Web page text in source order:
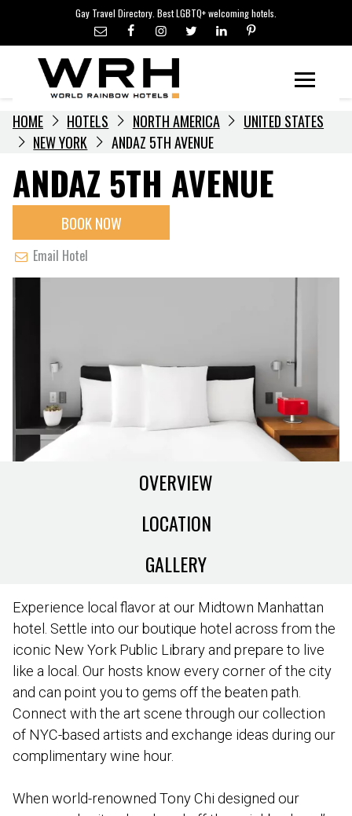
content
Gay Travel Directory. Best LGBTQ+ welcoming hotels.
LGBTQ+ TRAVEL NEWS
LGBTQ+ EVENTS
HOTELIERS
HOME HOTELS NORTH AMERICA
UNITED STATES
NEW YORK
ANDAZ 5TH AVENUE
ANDAZ 5TH AVENUE
BOOK NOW
Email Hotel
OVERVIEW
LOCATION
GALLERY
Experience local flavor at our Midtown Manhattan
hotel. Settle into our boutique hotel across from the
iconic New York Public Library and prepare to live
like a local. Our hosts know every corner of the city
and can point you to gems off the beaten path.
Connect with the art scene through our collection
of NYC-based artists and exchange ideas during our
complimentary wine hour.
When world-renowned Tony Chi designed our